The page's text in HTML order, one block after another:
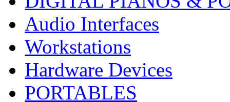
Audio Interfaces
Workstations
Hardware Devices
PORTABLES